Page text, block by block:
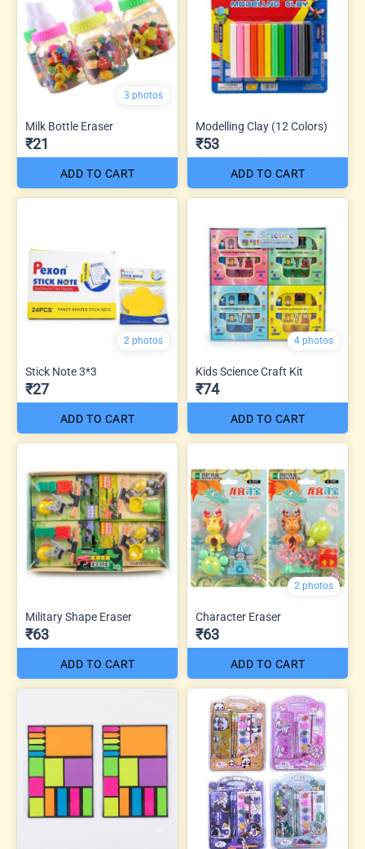
3 photos
Milk Bottle Eraser
₹21
ADD TO CART
Modelling Clay (12 Colors)
₹53
ADD TO CART
2 photos
Stick Note 3*3
₹27
ADD TO CART
4 photos
Kids Science Craft Kit
₹74
ADD TO CART
Military Shape Eraser
₹63
ADD TO CART
2 photos
Character Eraser
₹63
ADD TO CART